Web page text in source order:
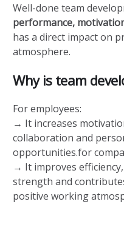
Well-done team
performance,
has a direct impact on
atmosphere.
Why is team
For employees:
→ It increases
collaboration and
opportunities.for
→ It improves
strength and
positive working